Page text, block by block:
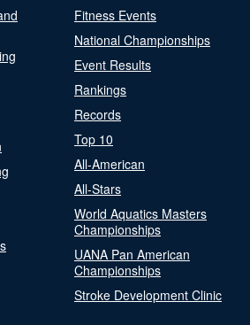
Fitness Events
National Championships
Event Results
Rankings
Records
Top 10
All-American
All-Stars
World Aquatics Masters
Championships
UANA Pan American
Championships
Stroke Development Clinic